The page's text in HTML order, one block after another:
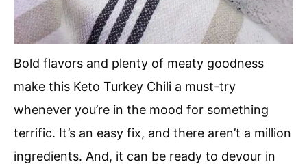
Bold flavors and plenty of meaty goodness
make this Keto Turkey Chili a must-try
whenever you’re in the mood for something
terrific. It’s an easy fix, and there aren’t a million
ingredients. And, it can be ready to devour in